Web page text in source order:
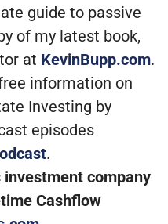
guide to passive
of my latest book,
at KevinBupp.com.
information on
Investing by
episodes
.
investment company
Cashflow